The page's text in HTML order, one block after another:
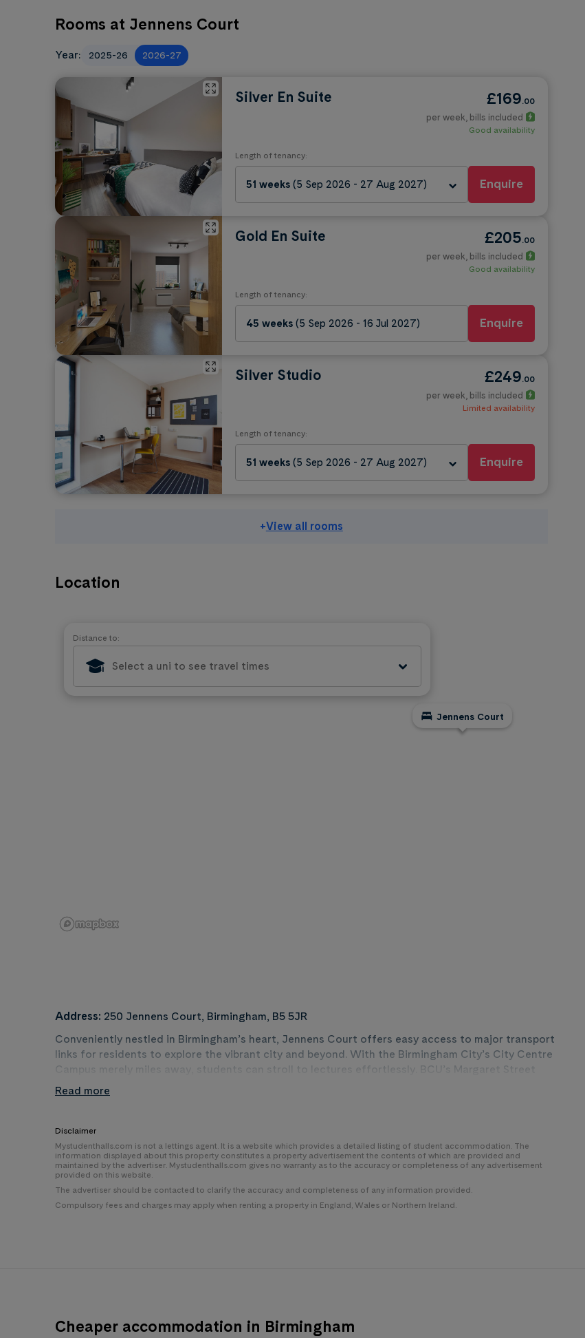
Rooms at Jennens Court
Year: 2025-26 2026-27
Silver En Suite £169.00
per week , bills included
Good availability
Length of tenancy:
51 weeks (5 Sep 2026 - 27 Aug 2027) Enquire
Gold En Suite £205.00
per week , bills included
Good availability
Length of tenancy:
45 weeks (5 Sep 2026 - 16 Jul 2027) Enquire
Silver Studio £249.00
per week , bills included
Limited availability
Length of tenancy:
51 weeks (5 Sep 2026 - 27 Aug 2027) Enquire
+View all rooms
Location
Distance to:
Jennens Court
Address: 250 Jennens Court, Birmingham, B5 5JR
Conveniently nestled in Birmingham’s heart, Jennens Court offers easy access to major transport
links for residents to explore the vibrant city and beyond. With the Birmingham City’s City Centre
Campus merely miles away, students can stroll to lectures effortlessly. BCU’s Margaret Street
campus at miles and Vittoria Street campus at miles provides further accessibility to educational
facilities. With nearby bus and train stations and a network of bus routes including Moor Street
University is also just minutes away, while the bustling city centre is less than 15 minutes from your
doorstep, ensuring residents are at the heart of Birmingham’s vibrant energy.
Read more
Disclaimer
Mystudenthalls.com is not a lettings agent. It is a website which provides a detailed listing of student accommodation. The
information displayed about this property constitutes a property advertisement the contents of which are provided and
maintained by the advertiser. Mystudenthalls.com gives no warranty as to the accuracy or completeness of any advertisement
provided on this website.
The advertiser should be contacted to clarify the accuracy and completeness of any information provided.
Compulsory fees and charges may apply when renting a property in England, Wales or Northern Ireland.
Cheaper accommodation in Birmingham